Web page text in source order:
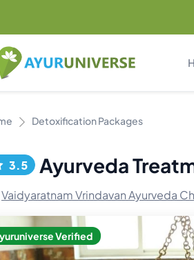
Detoxification Packages
3.5 Ayurveda
Vaidyaratnam Vrindavan Ayurveda
Verified